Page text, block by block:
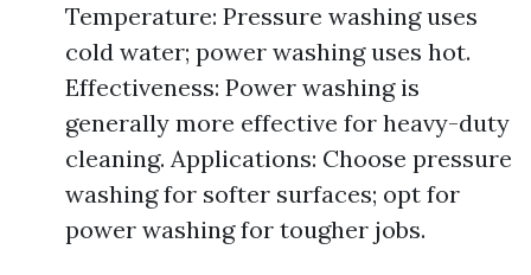
Temperature: Pressure washing uses
cold water; power washing uses hot.
Effectiveness: Power washing is
generally more effective for heavy-duty
cleaning. Applications: Choose pressure
washing for softer surfaces; opt for
power washing for tougher jobs.